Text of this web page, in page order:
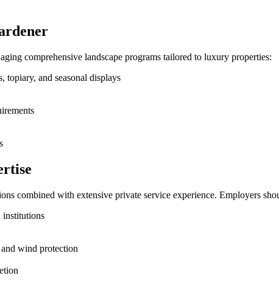
comprehensive landscape programs tailored to luxury properties:
topiary, and seasonal displays
combined with extensive private service experience. Employers
institutions
wind protection